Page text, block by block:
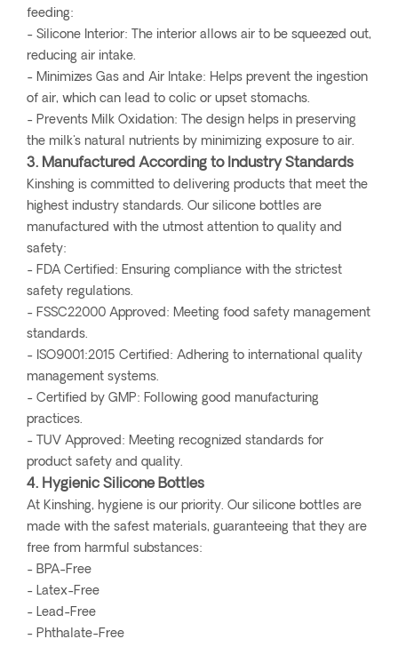
feeding:
- Silicone Interior: The interior allows air to be squeezed out,
reducing air intake.
- Minimizes Gas and Air Intake: Helps prevent the ingestion
of air, which can lead to colic or upset stomachs.
- Prevents Milk Oxidation: The design helps in preserving
the milk's natural nutrients by minimizing exposure to air.
3. Manufactured According to Industry Standards
Kinshing is committed to delivering products that meet the
highest industry standards. Our silicone bottles are
manufactured with the utmost attention to quality and
safety:
- FDA Certified: Ensuring compliance with the strictest
safety regulations.
- FSSC22000 Approved: Meeting food safety management
standards.
- ISO9001:2015 Certified: Adhering to international quality
management systems.
- Certified by GMP: Following good manufacturing
practices.
- TUV Approved: Meeting recognized standards for
product safety and quality.
4. Hygienic Silicone Bottles
At Kinshing, hygiene is our priority. Our silicone bottles are
made with the safest materials, guaranteeing that they are
free from harmful substances:
- BPA-Free
- Latex-Free
- Lead-Free
- Phthalate-Free